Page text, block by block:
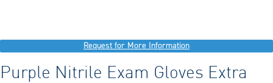
Request for More Information
Purple Nitrile Exam Gloves Extra